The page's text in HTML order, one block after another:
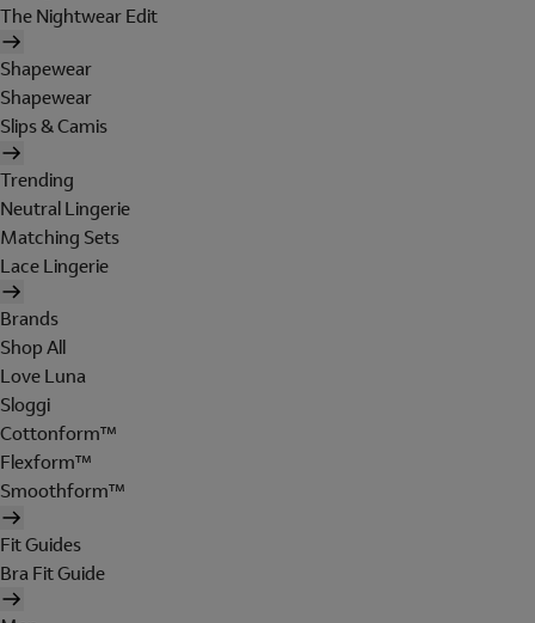
The Nightwear Edit
Shapewear
Shapewear
Slips & Camis
Trending
Neutral Lingerie
Matching Sets
Lace Lingerie
Brands
Shop All
Love Luna
Sloggi
Cottonform™
Flexform™
Smoothform™
Fit Guides
Bra Fit Guide